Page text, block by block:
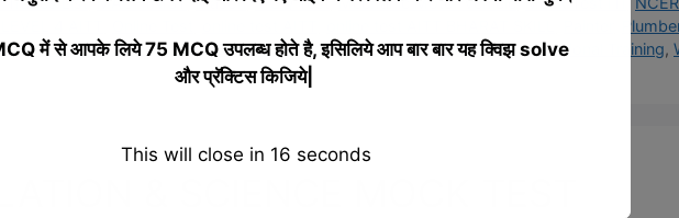
Development,Skill India,Tool Maker,Trade Quiz,Trade Test,Turner,Vocational Training,
& SCIENCE MOCK TEST
में से आपके लिये 75 MCQ उपलब्ध होते है, इसिलिये आप बार बार यह क्विझ solve
और प्रॅक्टिस किजिये|
This will close in 15 seconds